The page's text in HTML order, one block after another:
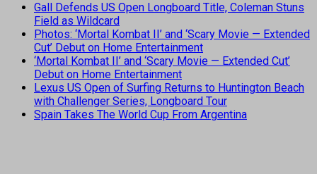
Gall Defends US Open Longboard Title, Coleman Stuns
Field as Wildcard
Photos: ‘Mortal Kombat II’ and ‘Scary Movie — Extended
Cut’ Debut on Home Entertainment
‘Mortal Kombat II’ and ‘Scary Movie — Extended Cut’
Debut on Home Entertainment
Lexus US Open of Surfing Returns to Huntington Beach
with Challenger Series, Longboard Tour
Spain Takes The World Cup From Argentina